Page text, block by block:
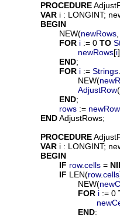
PROCEDURE
VAR i : LONGINT;
BEGIN
			NEW(
newRows
FOR i := 0 TO
newRows[i
END;
FOR i := Strings
				NEW(
AdjustRow(
END;
rows :=
END AdjustRows;
PROCEDURE
VAR i : LONGINT;
BEGIN
IF row.cells =
IF LEN(row.cells
				NEW(
FOR i := 0
END;